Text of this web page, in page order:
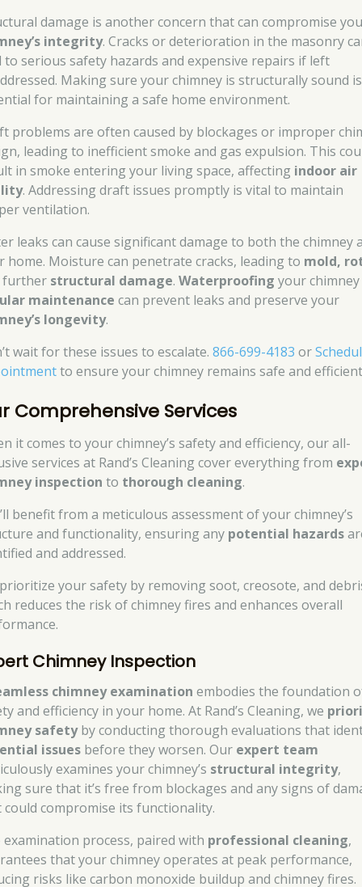
damage is another concern that can compromise
integrity. Cracks or deterioration in the masonry
to serious safety hazards and expensive repairs if left
Making sure your chimney is structurally sound is
for maintaining a safe home environment.
problems are often caused by blockages or improper
leading to inefficient smoke and gas expulsion. This
in smoke entering your living space, affecting indoor air
. Addressing draft issues promptly is vital to maintain
ventilation.
leaks can cause significant damage to both the chimney
home. Moisture can penetrate cracks, leading to mold,
further structural damage.Waterproofing your
maintenance can prevent leaks and preserve your
longevity.
wait for these issues to escalate.866-699-4183 or
to ensure your chimney remains safe and
Comprehensive Services
it comes to your chimney’s safety and efficiency, our all-
services at Rand’s Cleaning cover everything from
inspection to thorough cleaning.
benefit from a meticulous assessment of your chimney’s
and functionality, ensuring any potential hazards
and addressed.
your safety by removing soot, creosote, and
reduces the risk of chimney fires and enhances overall
Chimney Inspection
chimney examination embodies the foundation
and efficiency in your home. At Rand’s Cleaning, we
safetyby conducting thorough evaluations that
issues before they worsen. Our expert team
examines your chimney’s structural integrity,
sure that it’s free from blockages and any signs of
could compromise its functionality.
examination process, paired with professional cleaning,
that your chimney operates at peak performance,
risks like carbon monoxide buildup and chimney fires.